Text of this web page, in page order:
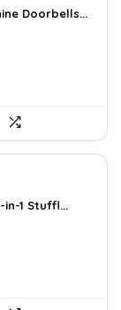
Doorbells...
1 Stuffl...